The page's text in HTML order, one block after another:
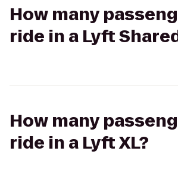
How many
ride in a Lyft
How many
ride in a Lyft XL?